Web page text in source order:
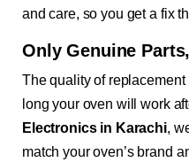
and care, so you get a fix
Only Genuine
The quality of
long your oven will work
Electronics in Karachi,
match your oven’s brand